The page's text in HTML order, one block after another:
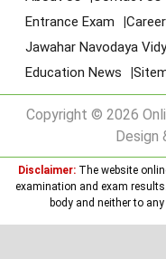
Entrance Exam
Career
Jawahar Navodaya
Education News
Copyright © 2026
Design
Disclaimer:The website
examination and exam
body and neither to